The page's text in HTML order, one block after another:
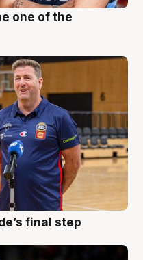
one of the
final step